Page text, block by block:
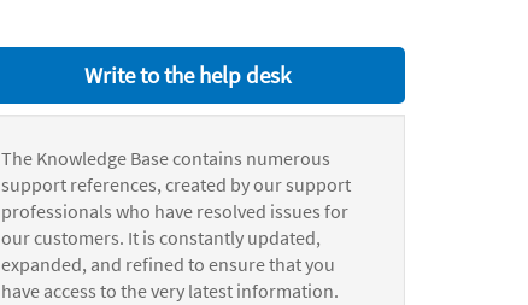
Write to the help desk
The Knowledge Base contains numerous
support references, created by our support
professionals who have resolved issues for
our customers. It is constantly updated,
expanded, and refined to ensure that you
have access to the very latest information.